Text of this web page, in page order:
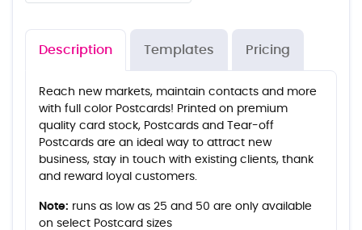
Description Templates Pricing
Reach new markets, maintain contacts and more
with full color Postcards! Printed on premium
quality card stock, Postcards and Tear-off
Postcards are an ideal way to attract new
business, stay in touch with existing clients, thank
and reward loyal customers.
Note: runs as low as 25 and 50 are only available
on select Postcard sizes